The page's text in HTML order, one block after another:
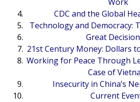
CDC and the Global
Technology and Democracy:
Great
21st Century Money: Dollars
Working for Peace Through
Case of
Insecurity in China’s
Current